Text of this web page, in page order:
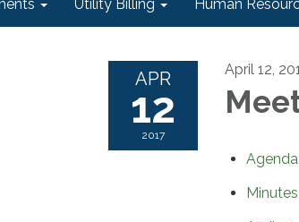
Utility Billing Human
APR
12
2017
April 12,
Agenda
Minutes